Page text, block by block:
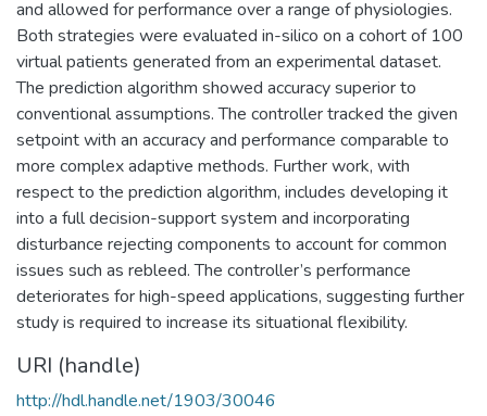
and allowed for performance over a range of physiologies.
Both strategies were evaluated in-silico on a cohort of 100
virtual patients generated from an experimental dataset.
The prediction algorithm showed accuracy superior to
conventional assumptions. The controller tracked the given
setpoint with an accuracy and performance comparable to
more complex adaptive methods. Further work, with
respect to the prediction algorithm, includes developing it
into a full decision-support system and incorporating
disturbance rejecting components to account for common
issues such as rebleed. The controller’s performance
deteriorates for high-speed applications, suggesting further
study is required to increase its situational flexibility.
URI (handle)
http://hdl.handle.net/1903/30046